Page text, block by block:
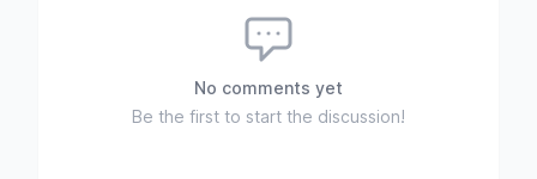
No comments yet
Be the first to start the discussion!